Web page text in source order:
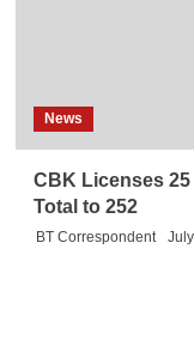
News
CBK Licenses
Total to 252
BT Correspondent